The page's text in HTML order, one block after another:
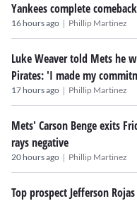
Yankees complete
16 hours ago | Phillip Martinez
Luke Weaver told Mets he
Pirates: 'I made my
17 hours ago | Phillip Martinez
Mets' Carson Benge exits
rays negative
20 hours ago | Phillip Martinez
Top prospect Jefferson